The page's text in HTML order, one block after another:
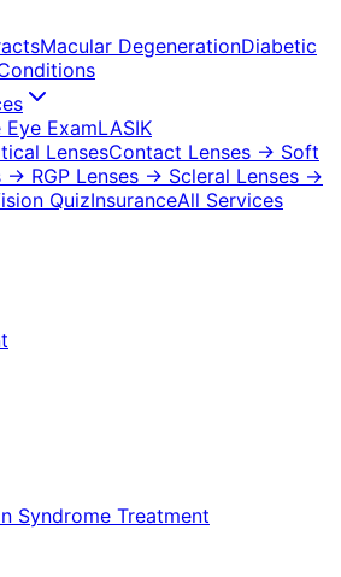
Macular DegenerationDiabetic
ExamLASIK
LensesContact Lenses → Soft
→ RGP Lenses → Scleral Lenses →
QuizInsuranceAll Services
Syndrome Treatment